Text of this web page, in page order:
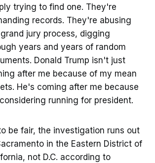
trying to find one. They're
records. They're abusing
jury process, digging
years and years of random
Donald Trump isn't just
after me because of my mean
He's coming after me because
running for president.
be fair, the investigation runs out
in the Eastern District of
not D.C. according to